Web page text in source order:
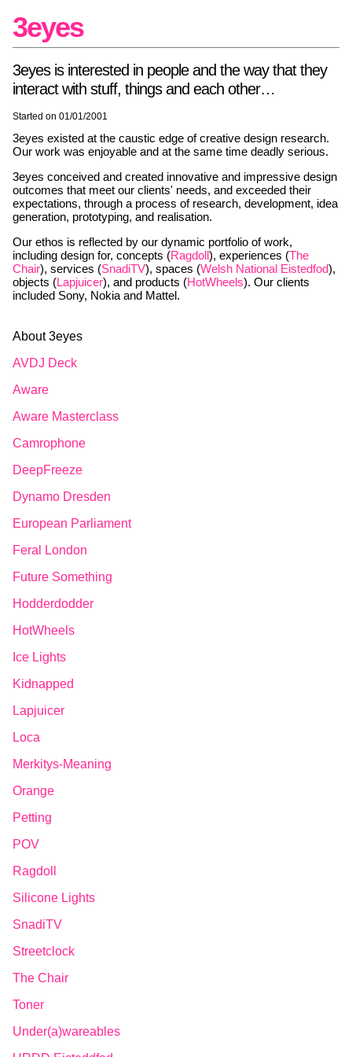
3eyes
3eyes is interested in people and the way that they
interact with stuff, things and each other…
Started on 01/01/2001
3eyes existed at the caustic edge of creative design research.
Our work was enjoyable and at the same time deadly serious.
3eyes conceived and created innovative and impressive design
outcomes that meet our clients' needs, and exceeded their
expectations, through a process of research, development, idea
generation, prototyping, and realisation.
Our ethos is reflected by our dynamic portfolio of work,
including design for, concepts (Ragdoll), experiences (The
Chair), services (SnadiTV), spaces (Welsh National Eistedfod),
objects (Lapjuicer), and products (HotWheels). Our clients
included Sony, Nokia and Mattel.
About 3eyes
AVDJ Deck
Aware
Aware Masterclass
Camrophone
DeepFreeze
Dynamo Dresden
European Parliament
Feral London
Future Something
Hodderdodder
HotWheels
Ice Lights
Kidnapped
Lapjuicer
Loca
Merkitys-Meaning
Orange
Petting
POV
Ragdoll
Silicone Lights
SnadiTV
Streetclock
The Chair
Toner
Under(a)wareables